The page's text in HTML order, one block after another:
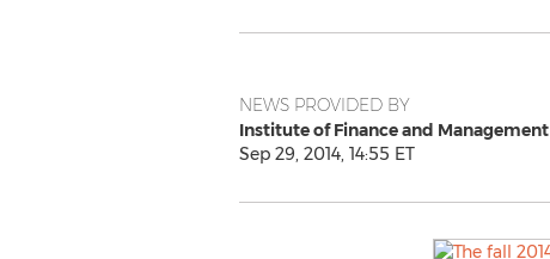
NEWS PROVIDED BY
Institute of Finance and Management
Sep 29, 2014, 14:55 ET